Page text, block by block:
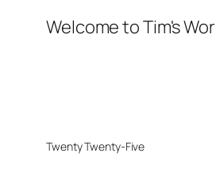
Welcome to Tim's
Twenty Twenty-Five